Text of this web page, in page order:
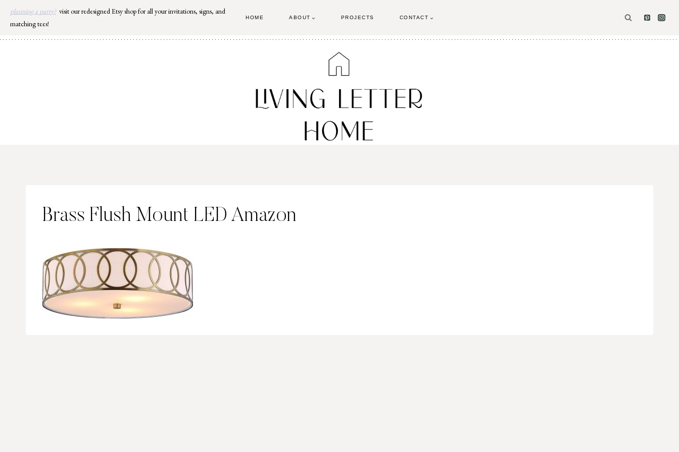
Skip
content
planning a party? visit our redesigned Etsy shop for all your invitations, signs, and
matching tees!
HOME ABOUT PROJECTS CONTACT
Brass Flush Mount LED Amazon